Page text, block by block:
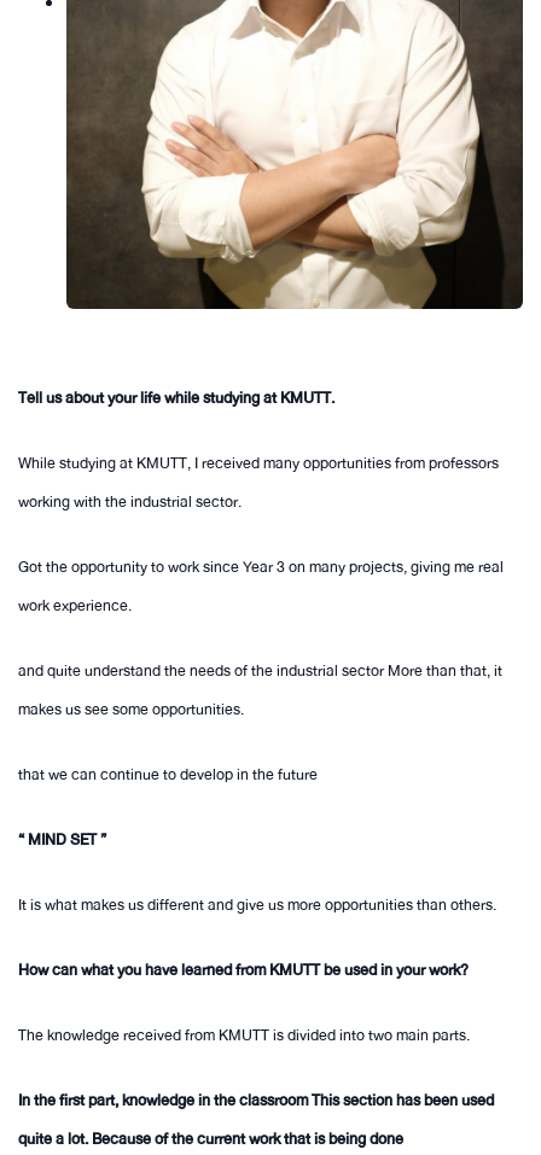
Tell us about your life while studying at KMUTT.
While studying at KMUTT, I received many opportunities from professors
working with the industrial sector.
Got the opportunity to work since Year 3 on many projects, giving me real
work experience.
and quite understand the needs of the industrial sector More than that, it
makes us see some opportunities.
that we can continue to develop in the future
“ MIND SET ”
It is what makes us different and give us more opportunities than others.
How can what you have learned from KMUTT be used in your work?
The knowledge received from KMUTT is divided into two main parts.
In the first part, knowledge in the classroom This section has been used
quite a lot. Because of the current work that is being done